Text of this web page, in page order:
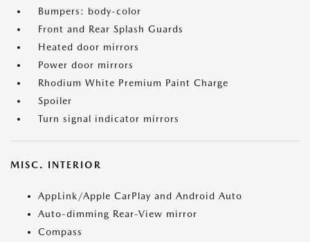
Bumpers: body-color
Front and Rear Splash Guards
Heated door mirrors
Power door mirrors
Rhodium White Premium Paint Charge
Spoiler
Turn signal indicator mirrors
MISC. INTERIOR
AppLink/Apple CarPlay and Android Auto
Auto-dimming Rear-View mirror
Compass